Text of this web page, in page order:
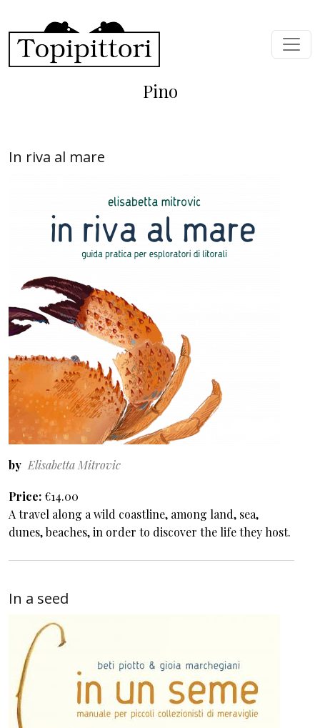
Pino
In riva al mare
by Elisabetta Mitrovic
Price €14.00
A travel along a wild coastline, among land, sea,
dunes, beaches, in order to discover the life they host.
In a seed